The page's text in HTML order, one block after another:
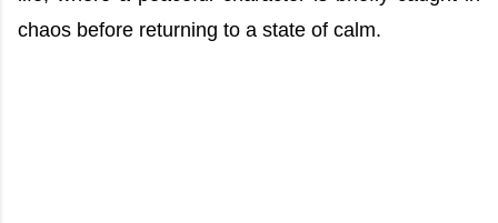
chaos before returning to a state of calm.